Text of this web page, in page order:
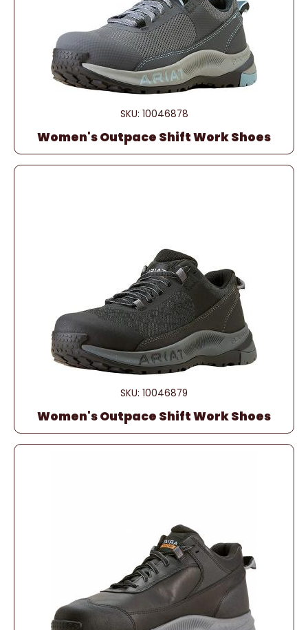
SKU: 10046878
Women's Outpace Shift Work Shoes
SKU: 10046879
Women's Outpace Shift Work Shoes